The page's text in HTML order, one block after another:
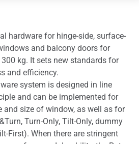
hardware for hinge-side, surface-
and balcony doors for
kg. It sets new standards for
and efficiency.
system is designed in line
and can be implemented for
and size of window, as well as for
Turn-Only, Tilt-Only, dummy
First). When there are stringent